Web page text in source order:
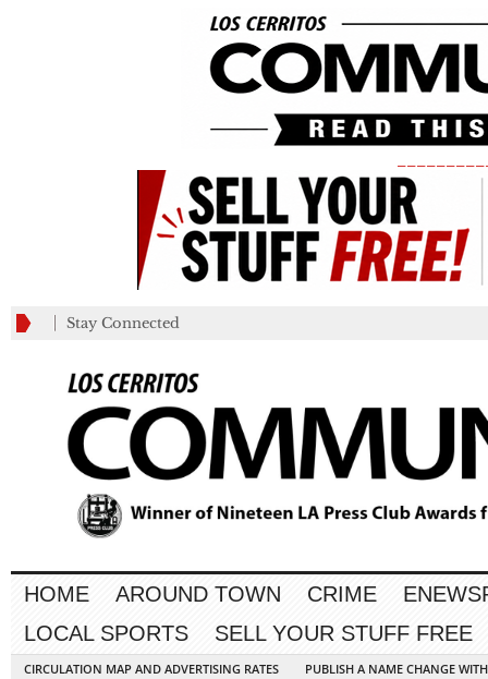
Stay Connected
HOME AROUND TOWN CRIME
LOCAL SPORTS
SELL YOUR STUFF FREE
CIRCULATION MAP AND ADVERTISING RATES
PUBLISH A NAME CHANGE